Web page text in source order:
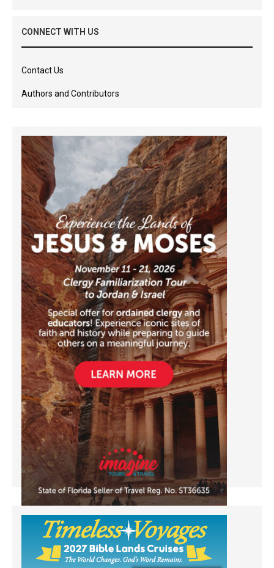
CONNECT WITH US
Contact Us
Authors and Contributors